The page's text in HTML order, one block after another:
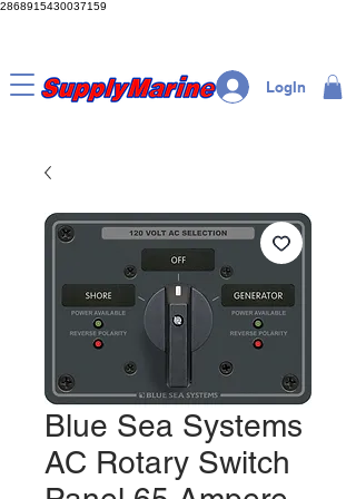
2868915430037159
LogIn
Blue Sea Systems
AC Rotary Switch